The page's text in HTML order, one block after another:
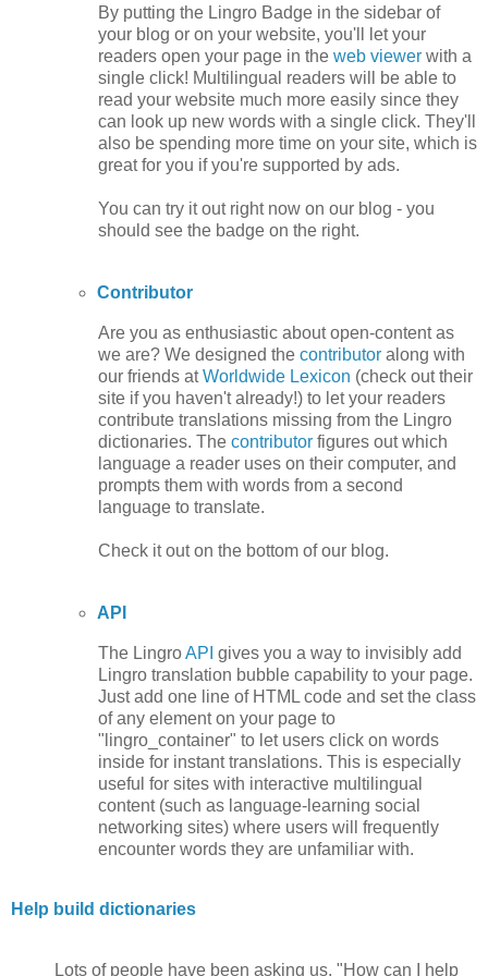
By putting the Lingro Badge in the sidebar of
your blog or on your website, you'll let your
readers open your page in the web viewer with a
single click! Multilingual readers will be able to
read your website much more easily since they
can look up new words with a single click. They'll
also be spending more time on your site, which is
great for you if you're supported by ads.
You can try it out right now on our blog - you
should see the badge on the right.
Contributor
Are you as enthusiastic about open-content as
we are? We designed the contributor along with
our friends atWorldwide Lexicon (check out their
site if you haven't already!) to let your readers
contribute translations missing from the Lingro
dictionaries. The contributor figures out which
language a reader uses on their computer, and
prompts them with words from a second
language to translate.
Check it out on the bottom of our blog.
API
The LingroAPI gives you a way to invisibly add
Lingro translation bubble capability to your page.
Just add one line of HTML code and set the class
of any element on your page to
"lingro_container" to let users click on words
inside for instant translations. This is especially
useful for sites with interactive multilingual
content (such as language-learning social
networking sites) where users will frequently
encounter words they are unfamiliar with.
Help build dictionaries
Lots of people have been asking us, "How can I help